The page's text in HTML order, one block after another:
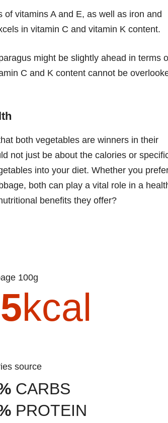
vitamins A and E, as well as iron and
in vitamin C and vitamin K content.
might be slightly ahead in terms
C and K content cannot be
both vegetables are winners in their
not just be about the calories or
into your diet. Whether you
both can play a vital role in a
benefits they offer?
100g
kcal
source
CARBS
PROTEIN